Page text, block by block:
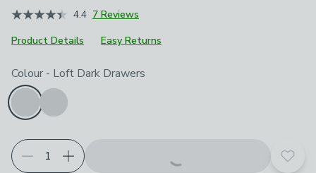
4.4 7 Reviews
Product Details
Easy Returns
Product Selection
Choose your product options
Colour - Loft Dark Drawers
Add